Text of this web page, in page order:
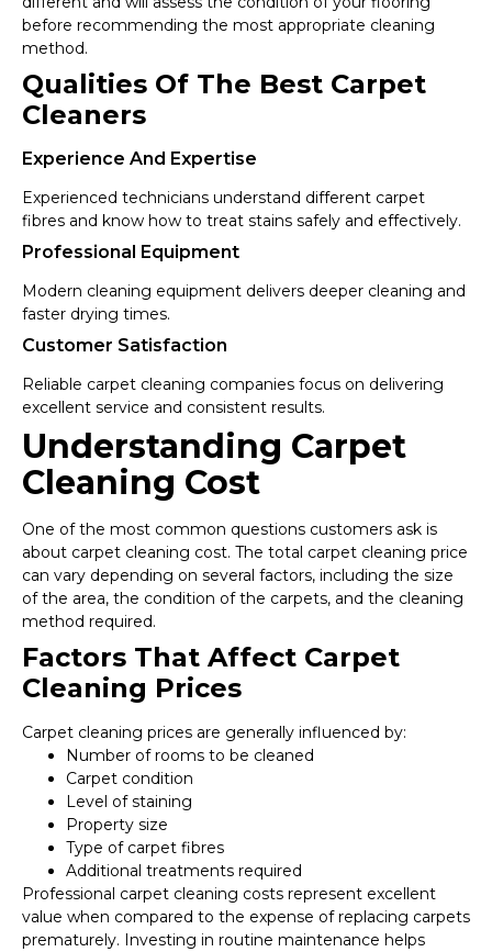
before recommending the most appropriate cleaning
method.
Qualities Of The Best Carpet
Cleaners
Experience And Expertise
Experienced technicians understand different carpet
fibres and know how to treat stains safely and effectively.
Professional Equipment
Modern cleaning equipment delivers deeper cleaning and
faster drying times.
Customer Satisfaction
Reliable carpet cleaning companies focus on delivering
excellent service and consistent results.
Understanding Carpet
Cleaning Cost
One of the most common questions customers ask is
about carpet cleaning cost. The total carpet cleaning price
can vary depending on several factors, including the size
of the area, the condition of the carpets, and the cleaning
method required.
Factors That Affect Carpet
Cleaning Prices
Carpet cleaning prices are generally influenced by:
Number of rooms to be cleaned
Carpet condition
Level of staining
Property size
Type of carpet fibres
Additional treatments required
Professional carpet cleaning costs represent excellent
value when compared to the expense of replacing carpets
prematurely. Investing in routine maintenance helps